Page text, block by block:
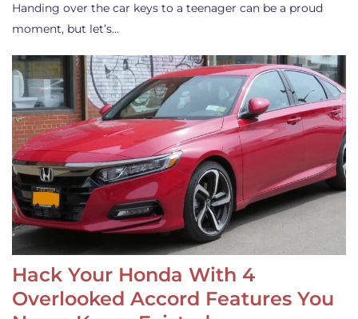
Handing over the car keys to a teenager can be a proud
moment, but let’s…
Hack Your Honda With 4
Overlooked Accord Features You